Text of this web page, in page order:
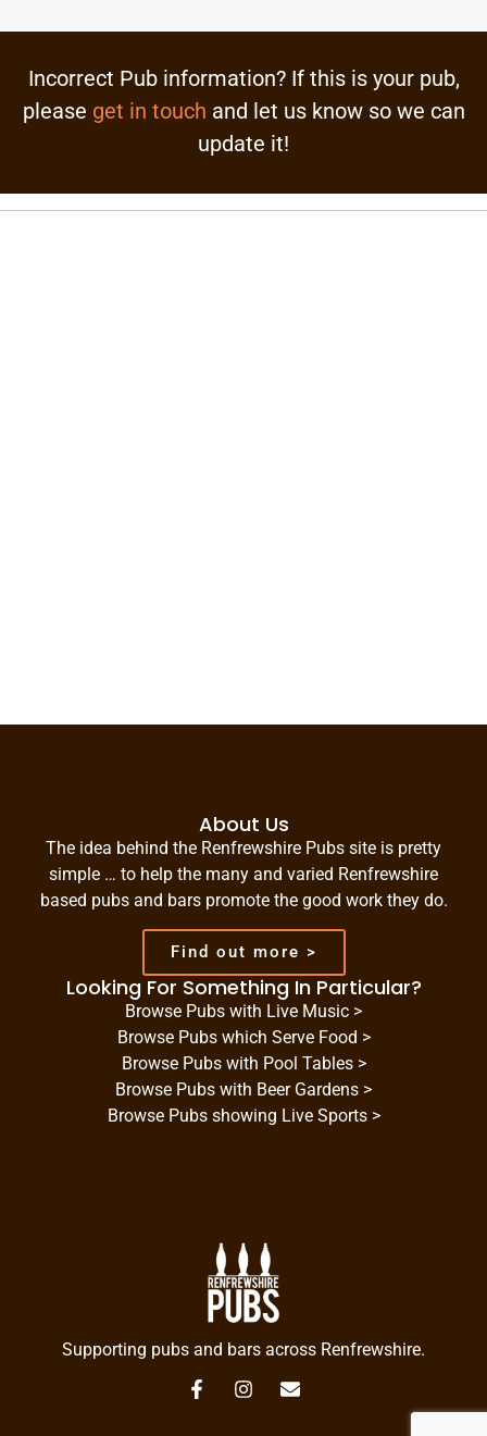
Incorrect Pub information? If this is your pub,
please get in touch and let us know so we can
update it!
About Us
The idea behind the Renfrewshire Pubs site is pretty
simple … to help the many and varied Renfrewshire
based pubs and bars promote the good work they do.
Find out more >
Looking For Something In Particular?
Browse Pubs with Live Music >
Browse Pubs which Serve Food >
Browse Pubs with Pool Tables >
Browse Pubs with Beer Gardens >
Browse Pubs showing Live Sports >
Supporting pubs and bars across Renfrewshire.